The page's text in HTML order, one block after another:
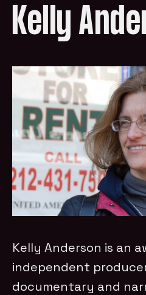
Kelly
Kelly Anderson is an
independent
documentary and